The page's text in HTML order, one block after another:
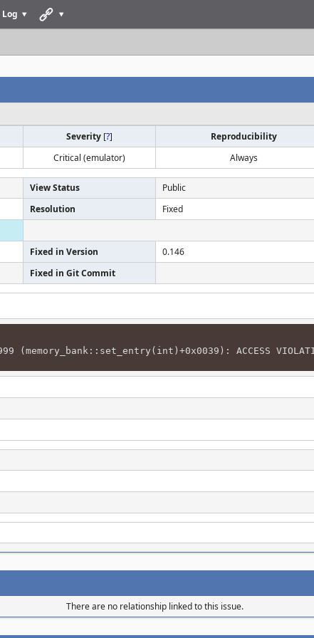
Severity [?]
Reproducibility
Critical (emulator) Always
View Status
Public
Resolution
Fixed
Fixed in Version
0.146
Fixed in Git Commit
(memory_bank::set_entry(int)+0x0039): ACCESS
There are no relationship linked to this issue.